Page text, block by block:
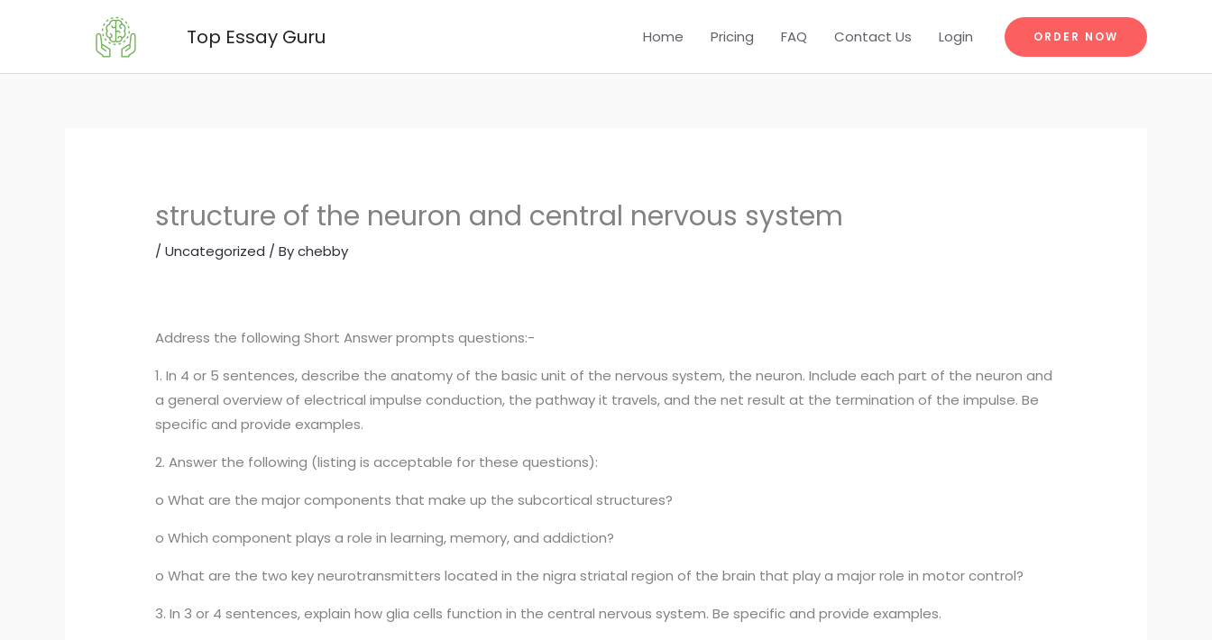
Top Essay Guru Home Pricing FAQ Contact Us Login ORDER NOW
structure of the neuron and central nervous system
/Uncategorized / Bychebby
Address the following Short Answer prompts questions:-
1. In 4 or 5 sentences, describe the anatomy of the basic unit of the nervous system, the neuron. Include each part of the neuron and
a general overview of electrical impulse conduction, the pathway it travels, and the net result at the termination of the impulse. Be
specific and provide examples.
2. Answer the following (listing is acceptable for these questions):
o What are the major components that make up the subcortical structures?
o Which component plays a role in learning, memory, and addiction?
o What are the two key neurotransmitters located in the nigra striatal region of the brain that play a major role in motor control?
3. In 3 or 4 sentences, explain how glia cells function in the central nervous system. Be specific and provide examples.